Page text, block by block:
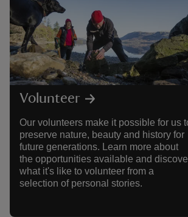
Volunteer
Our volunteers make it possible for us
preserve nature, beauty and history for
future generations. Learn more about
the opportunities available and
what it's like to volunteer from a
selection of personal stories.